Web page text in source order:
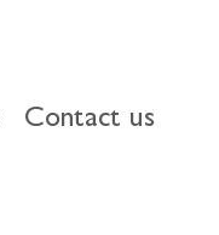
Contact us